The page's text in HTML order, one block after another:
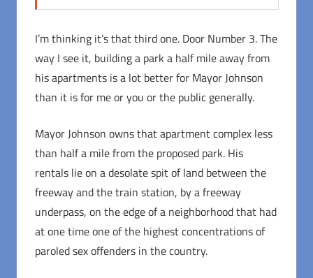
I’m thinking it’s that third one. Door Number 3. The
way I see it, building a park a half mile away from
his apartments is a lot better for Mayor Johnson
than it is for me or you or the public generally.
Mayor Johnson owns that apartment complex less
than half a mile from the proposed park. His
rentals lie on a desolate spit of land between the
freeway and the train station, by a freeway
underpass, on the edge of a neighborhood that had
at one time one of the highest concentrations of
paroled sex offenders in the country.